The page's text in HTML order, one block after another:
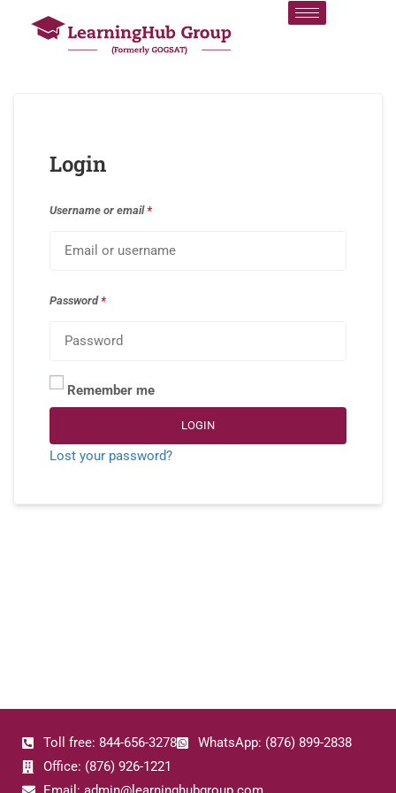
Login
Username or email*
Password*
Remember me
LOGIN
Lost your password?
Toll free: 844-656-3278
WhatsApp: (876) 899-2838
Office: (876) 926-1221